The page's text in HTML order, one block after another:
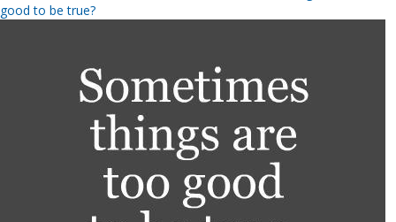
good to be true?